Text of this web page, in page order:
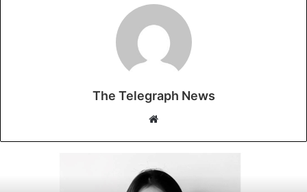
The Telegraph News
s
i